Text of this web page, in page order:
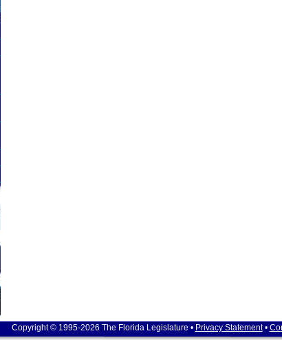
Copyright © 1995-2026 The Florida Legislature • Privacy Statement•